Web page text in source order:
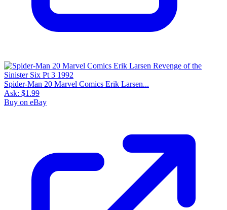
Spider-Man 20 Marvel Comics Erik Larsen...
Ask: $1.99
Buy on eBay